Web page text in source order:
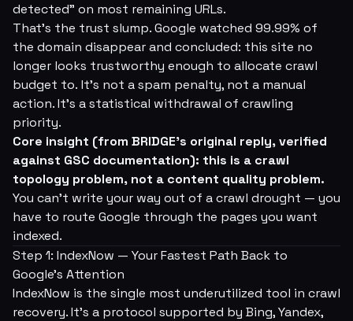
detected” on most remaining URLs.
That's the trust slump. Google watched 99.99% of
the domain disappear and concluded: this site no
longer looks trustworthy enough to allocate crawl
budget to. It's not a spam penalty, not a manual
action. It's a statistical withdrawal of crawling
priority.
Core insight (from BRIDGE's original reply, verified
against GSC documentation): this is a crawl
topology problem, not a content quality problem.
You can't write your way out of a crawl drought — you
have to route Google through the pages you want
indexed.
Step 1: IndexNow — Your Fastest Path Back to
Google's Attention
IndexNow is the single most underutilized tool in crawl
recovery. It's a protocol supported by Bing, Yandex,